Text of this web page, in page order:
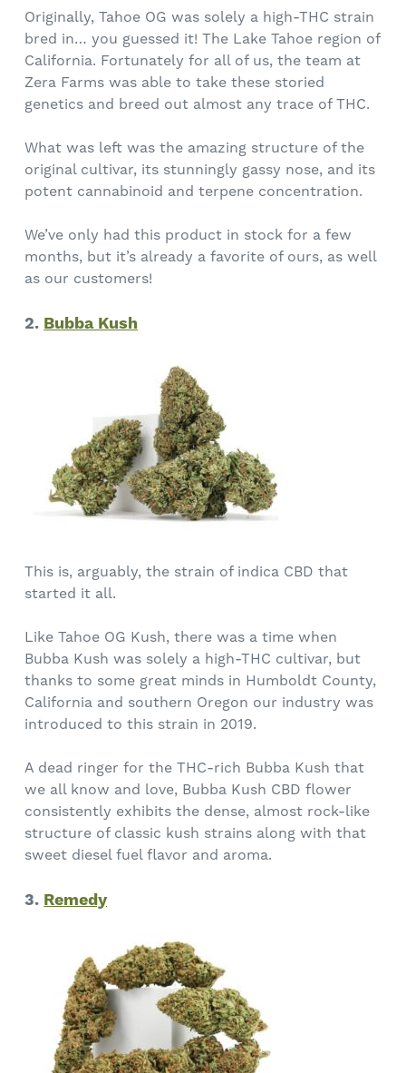
Originally, Tahoe OG was solely a high-THC strain
bred in… you guessed it! The Lake Tahoe region of
California. Fortunately for all of us, the team at
Zera Farms was able to take these storied
genetics and breed out almost any trace of THC.
What was left was the amazing structure of the
original cultivar, its stunningly gassy nose, and its
potent cannabinoid and terpene concentration.
We’ve only had this product in stock for a few
months, but it’s already a favorite of ours, as well
as our customers!
2. Bubba Kush
This is, arguably, the strain of indica CBD that
started it all.
Like Tahoe OG Kush, there was a time when
Bubba Kush was solely a high-THC cultivar, but
thanks to some great minds in Humboldt County,
California and southern Oregon our industry was
introduced to this strain in 2019.
A dead ringer for the THC-rich Bubba Kush that
we all know and love, Bubba Kush CBD flower
consistently exhibits the dense, almost rock-like
structure of classic kush strains along with that
sweet diesel fuel flavor and aroma.
3. Remedy